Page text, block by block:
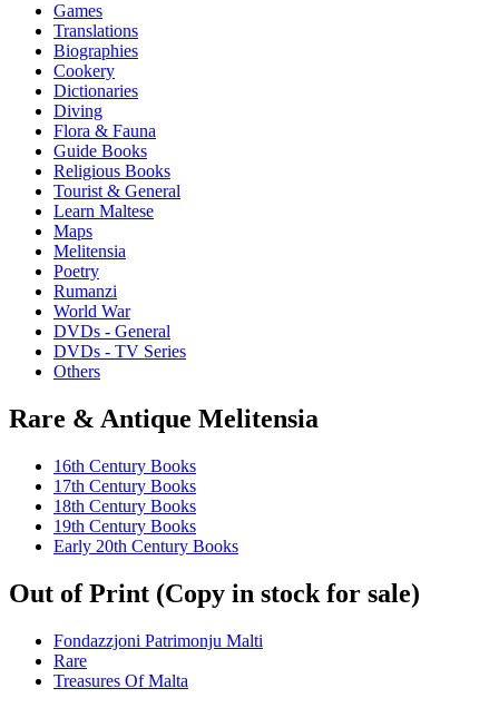
Games
Translations
Biographies
Cookery
Dictionaries
Diving
Flora & Fauna
Guide Books
Religious Books
Tourist & General
Learn Maltese
Maps
Melitensia
Poetry
Rumanzi
World War
DVDs - General
DVDs - TV Series
Others
Rare & Antique Melitensia
16th Century Books
17th Century Books
18th Century Books
19th Century Books
Early 20th Century Books
Out of Print (Copy in stock for sale)
Fondazzjoni Patrimonju Malti
Rare
Treasures Of Malta